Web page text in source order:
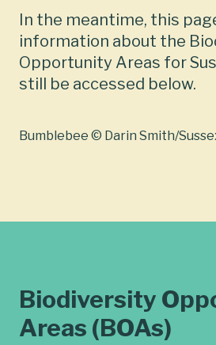
In the meantime, this
information about the
Opportunity Areas for
still be accessed below.
Bumblebee © Darin Smith/
Biodiversity
Areas (BOAs)